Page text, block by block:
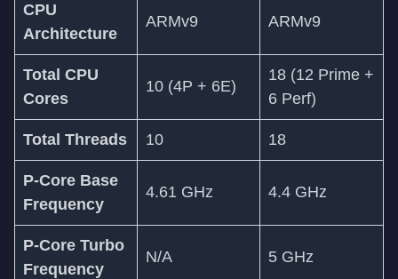
CPU
Architecture
ARMv9 ARMv9
Total CPU
Cores
10 (4P + 6E)
18 (12 Prime +
6 Perf)
Total Threads 10 18
P-Core Base
Frequency
4.61 GHz 4.4 GHz
P-Core Turbo
Frequency
N/A 5 GHz